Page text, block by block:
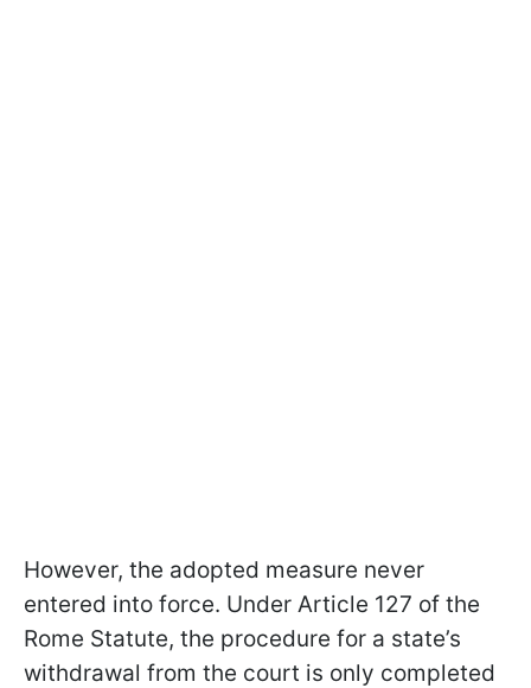
However, the adopted measure never
entered into force. Under Article 127 of the
Rome Statute, the procedure for a state’s
withdrawal from the court is only completed